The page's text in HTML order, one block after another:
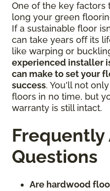
One of the key
long your green
If a sustainable floor
can take years off its
like warping or
experienced installer
can make to set your
success. You'll not
floors in no time, but
warranty is still intact.
Frequently
Questions
Are hardwood